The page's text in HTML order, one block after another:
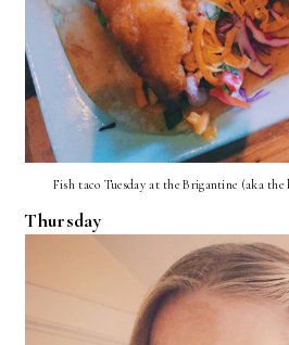
Fish taco Tuesday at the Brigantine (aka
Thursday